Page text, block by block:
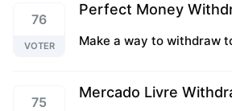
76
VOTER
Perfect Money
Make a way to withdraw
75
Mercado Livre